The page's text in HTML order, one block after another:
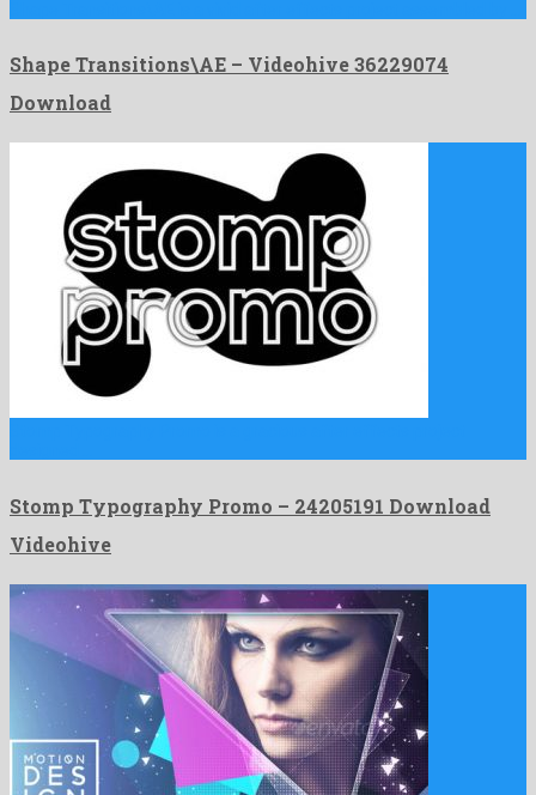
Shape Transitions\AE – Videohive 36229074
Download
Stomp Typography Promo – 24205191 Download
Videohive